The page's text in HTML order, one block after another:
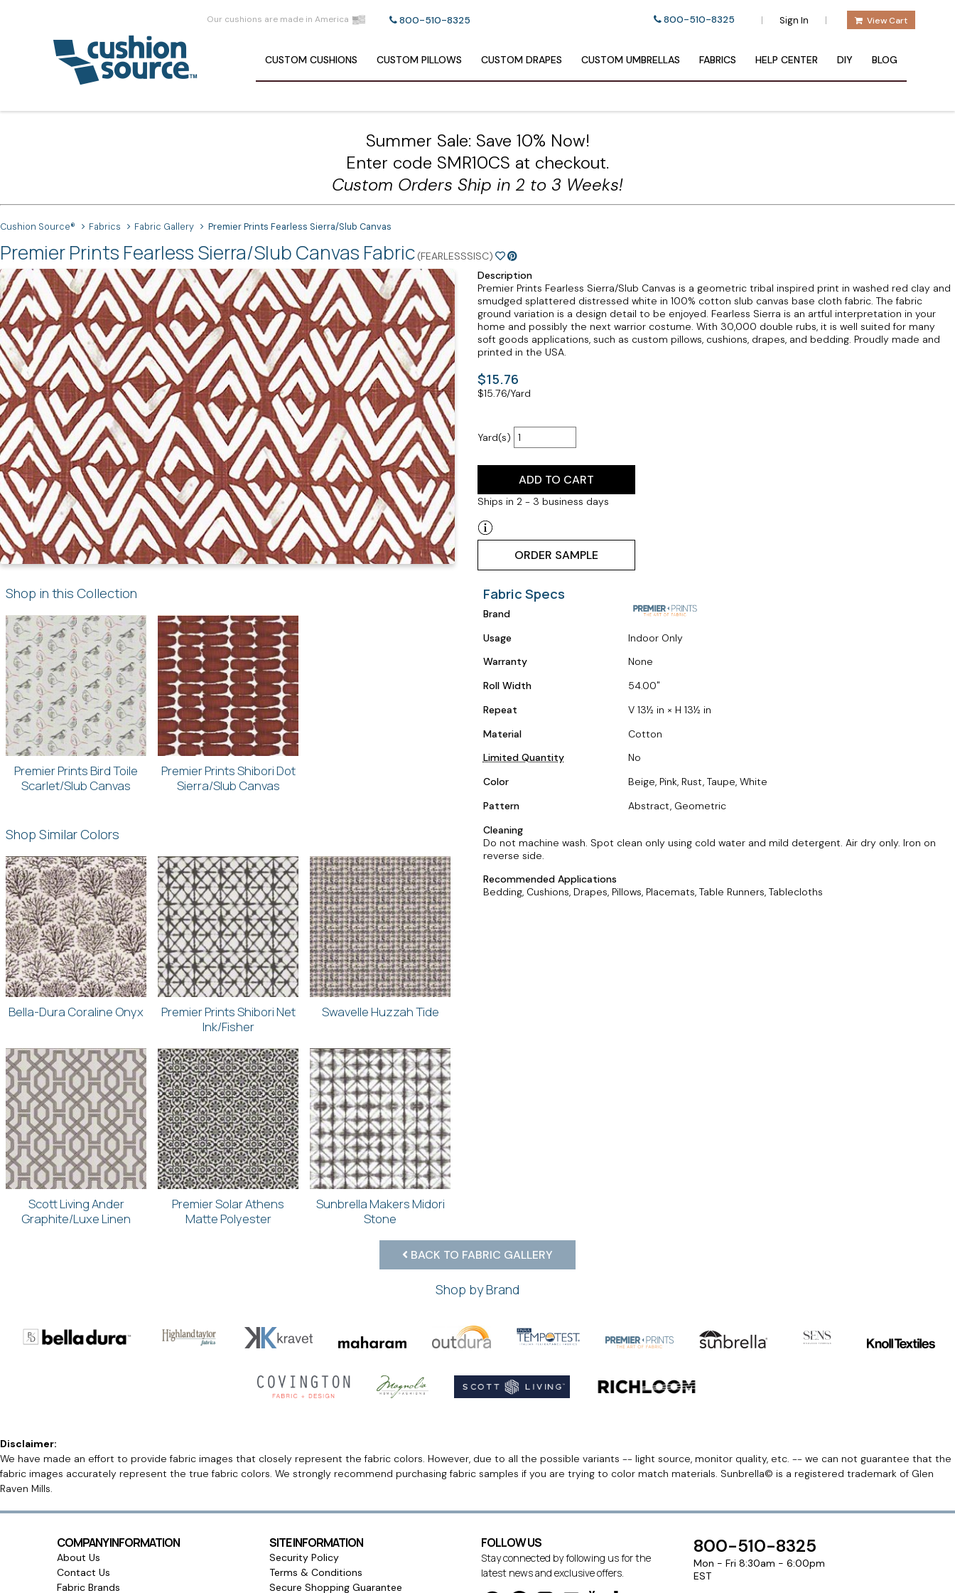
Our cushions are made in America 800-510-8325 800-510-8325 | Sign In | View Cart
CUSTOM CUSHIONS CUSTOM PILLOWS CUSTOM DRAPES CUSTOM UMBRELLAS FABRICS HELP CENTER DIY BLOG
Summer Sale: Save 10% Now!
Enter code SMR10CS at checkout.
Custom Orders Ship in 2 to 3 Weeks!
Cushion Source® Fabrics Fabric Gallery Premier Prints Fearless Sierra/Slub Canvas
Premier Prints Fearless Sierra/Slub Canvas Fabric (FEARLESSSISC)
Description
Premier Prints Fearless Sierra/Slub Canvas is a geometric tribal inspired print in washed red clay and
smudged splattered distressed white in 100% cotton slub canvas base cloth fabric. The fabric
ground variation is a design detail to be enjoyed. Fearless Sierra is an artful interpretation in your
home and possibly the next warrior costume. With 30,000 double rubs, it is well suited for many
soft goods applications, such as custom pillows, cushions, drapes, and bedding. Proudly made and
printed in the USA.
$15.76
$15.76/Yard
Yard(s)
ADD TO CART
Ships in 2 - 3 business days
ORDER SAMPLE
Shop in this Collection
Premier Prints Bird Toile
Scarlet/Slub Canvas
Premier Prints Shibori Dot
Sierra/Slub Canvas
Shop Similar Colors
Bella-Dura Coraline Onyx
Premier Prints Shibori Net
Ink/Fisher
Swavelle Huzzah Tide
Scott Living Ander
Graphite/Luxe Linen
Premier Solar Athens
Matte Polyester
Sunbrella Makers Midori
Stone
Fabric Specs
Brand
Usage
Indoor Only
Warranty
None
Roll Width
54.00
Repeat
V 13½ in × H 13½ in
Material
Cotton
Limited Quantity
No
Color
Beige, Pink, Rust, Taupe, White
Pattern
Abstract, Geometric
Cleaning
Do not machine wash. Spot clean only using cold water and mild detergent. Air dry only. Iron on
reverse side.
Recommended Applications
Bedding, Cushions, Drapes, Pillows, Placemats, Table Runners, Tablecloths
BACK TO FABRIC GALLERY
Shop by Brand
Disclaimer:
We have made an effort to provide fabric images that closely represent the fabric colors. However, due to all the possible variants -- light source, monitor quality, etc. -- we can not guarantee that the
fabric images accurately represent the true fabric colors. We strongly recommend purchasing fabric samples if you are trying to color match materials. Sunbrella© is a registered trademark of Glen
Raven Mills.
COMPANY INFORMATION
About Us
Contact Us
Fabric Brands
SITE INFORMATION
Security Policy
Terms & Conditions
Secure Shopping Guarantee
FOLLOW US
Stay connected by following us for the
latest news and exclusive offers.
800-510-8325
Mon - Fri 8:30am - 6:00pm
EST